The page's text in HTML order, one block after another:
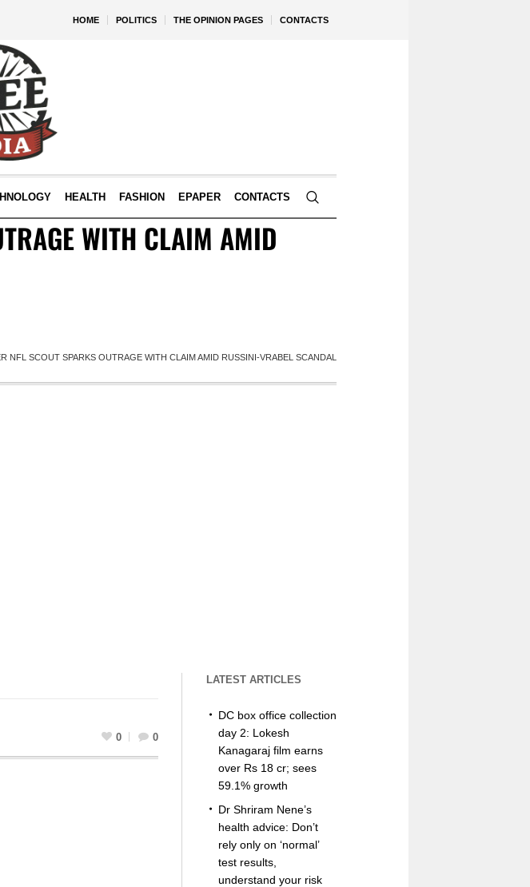
HOME POLITICS THE OPINION PAGES CONTACTS
HEALTH FASHION EPAPER CONTACTS
WITH CLAIM AMID
NFL SCOUT SPARKS OUTRAGE WITH CLAIM AMID RUSSINI-VRABEL SCANDAL
0 0
LATEST ARTICLES
DC box office collection
day 2: Lokesh
Kanagaraj film earns
over Rs 18 cr; sees
59.1% growth
Dr Shriram Nene’s
health advice: Don’t
rely only on ‘normal’
test results,
understand your risk